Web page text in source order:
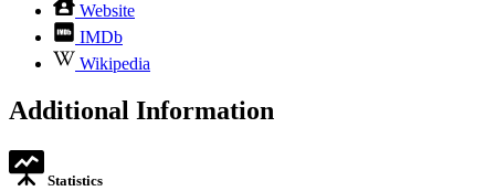
Website
opens
new
IMDb
opens
in
tab
Wikipedia
opens
new
Additional Information
Statistics